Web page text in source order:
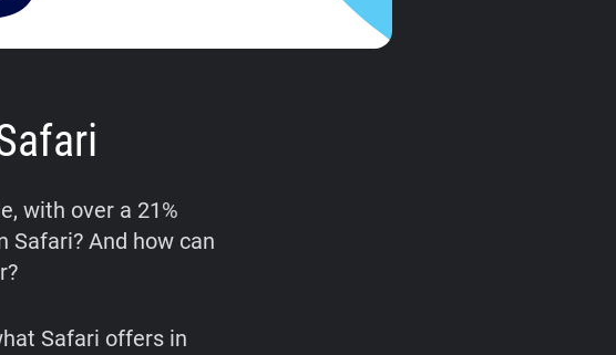
with over a 21%
Safari? And how can
Safari offers in